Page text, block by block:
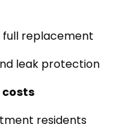
replacement
leak protection
residents